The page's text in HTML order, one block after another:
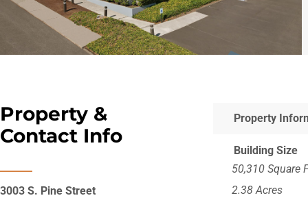
Property &
Contact Info
3003 S. Pine Street
Property
Building Size
50,310 Square
2.38 Acres